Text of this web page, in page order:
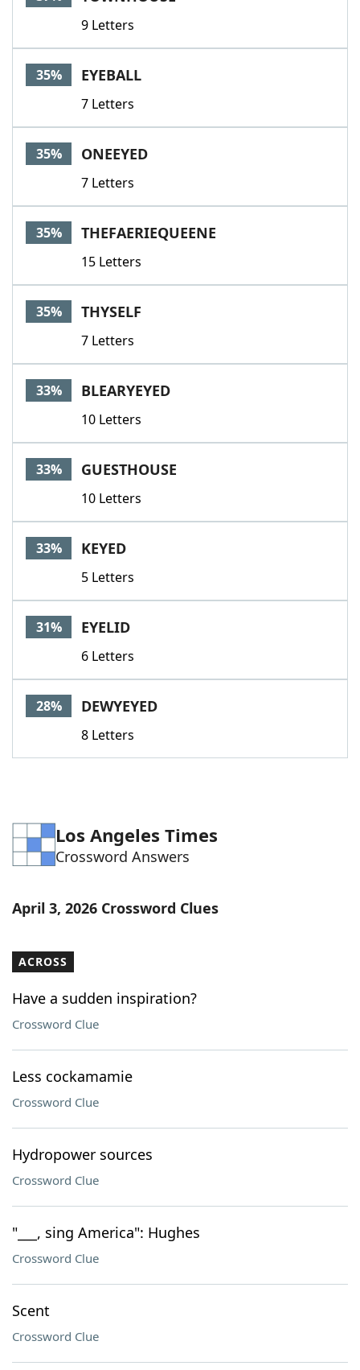
9 Letters
35% EYEBALL
7 Letters
35% ONEEYED
7 Letters
35% THEFAERIEQUEENE
15 Letters
35% THYSELF
7 Letters
33% BLEARYEYED
10 Letters
33% GUESTHOUSE
10 Letters
33% KEYED
5 Letters
31% EYELID
6 Letters
28% DEWYEYED
8 Letters
Los Angeles Times
Crossword Answers
April 3, 2026 Crossword Clues
ACROSS
Have a sudden inspiration?
Crossword Clue
Less cockamamie
Crossword Clue
Hydropower sources
Crossword Clue
"___, sing America": Hughes
Crossword Clue
Scent
Crossword Clue